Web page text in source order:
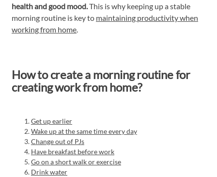
health and good mood.This is why keeping up a stable
morning routine is key to maintaining productivity when
working from home.
How to create a morning routine for
creating work from home?
Get up earlier
Wake up at the same time every day
Change out of PJs
Have breakfast before work
Go on a short walk or exercise
Drink water